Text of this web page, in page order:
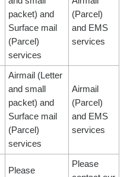
packet) and
Surface mail
(Parcel)
services
(Parcel)
and EMS
services
Airmail (Letter
and small
packet) and
Surface mail
(Parcel)
services
Airmail
(Parcel)
and EMS
services
Please
Please